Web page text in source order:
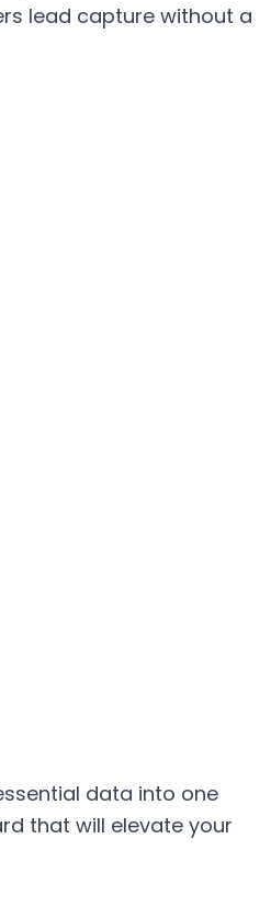
lead capture without a
data into one
that will elevate your